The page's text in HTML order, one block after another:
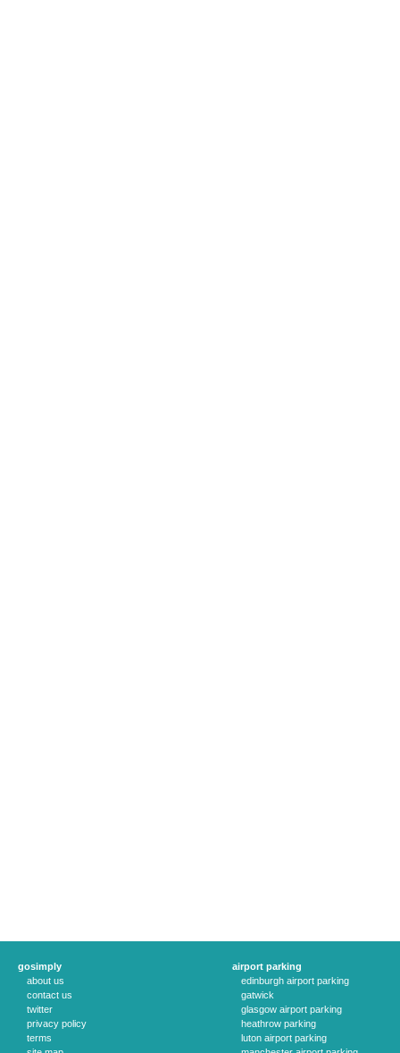
gosimply
about us
contact us
twitter
privacy policy
terms
airport parking
edinburgh airport parking
gatwick
glasgow airport parking
heathrow parking
luton airport parking